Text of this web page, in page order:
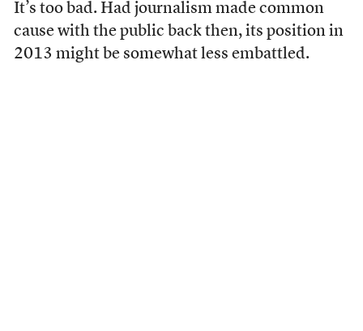
It’s too bad. Had journalism made common
cause with the public back then, its position in
2013 might be somewhat less embattled.